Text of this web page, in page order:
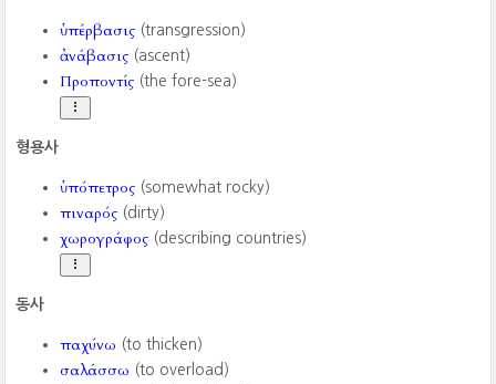
ὑπέρβασις (transgression)
ἀνάβασις (ascent)
Προποντίς (the fore-sea)
형용사
ὑπόπετρος (somewhat rocky)
πιναρός (dirty)
χωρογράφος (describing countries)
동사
παχύνω (to thicken)
σαλάσσω (to overload)